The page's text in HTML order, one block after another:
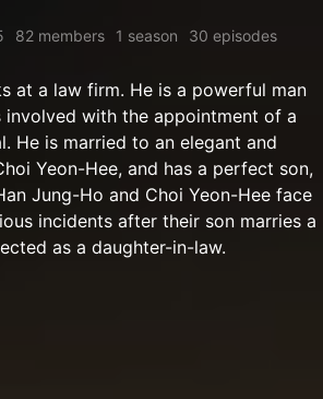
82 members 1 season 30 episodes
at a law firm. He is a powerful man
involved with the appointment of a
He is married to an elegant and
Yeon-Hee, and has a perfect son,
Jung-Ho and Choi Yeon-Hee face
incidents after their son marries a
as a daughter-in-law.